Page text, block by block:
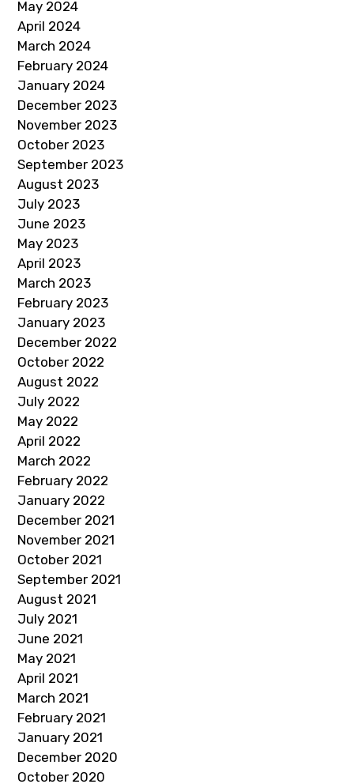
May 2024
April 2024
March 2024
February 2024
January 2024
December 2023
November 2023
October 2023
September 2023
August 2023
July 2023
June 2023
May 2023
April 2023
March 2023
February 2023
January 2023
December 2022
October 2022
August 2022
July 2022
May 2022
April 2022
March 2022
February 2022
January 2022
December 2021
November 2021
October 2021
September 2021
August 2021
July 2021
June 2021
May 2021
April 2021
March 2021
February 2021
January 2021
December 2020
October 2020